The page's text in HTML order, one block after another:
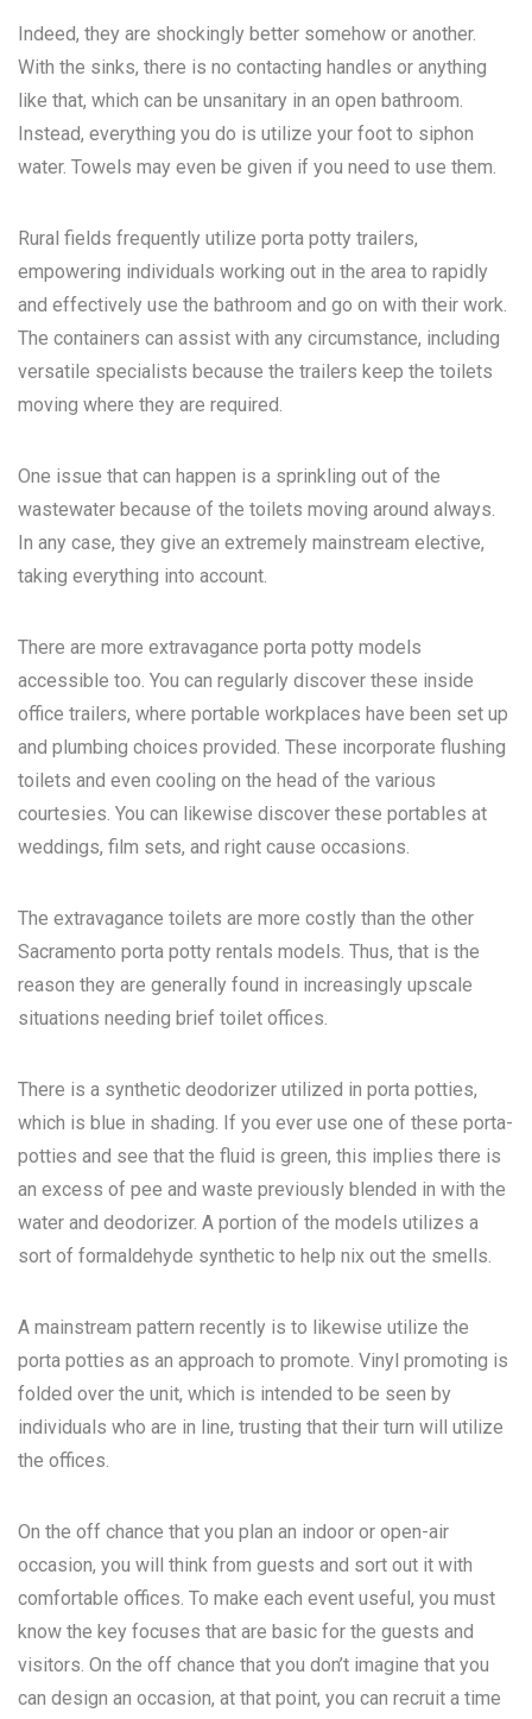
Indeed, they are shockingly better somehow or another.
With the sinks, there is no contacting handles or anything
like that, which can be unsanitary in an open bathroom.
Instead, everything you do is utilize your foot to siphon
water. Towels may even be given if you need to use them.
Rural fields frequently utilize porta potty trailers,
empowering individuals working out in the area to rapidly
and effectively use the bathroom and go on with their work.
The containers can assist with any circumstance, including
versatile specialists because the trailers keep the toilets
moving where they are required.
One issue that can happen is a sprinkling out of the
wastewater because of the toilets moving around always.
In any case, they give an extremely mainstream elective,
taking everything into account.
There are more extravagance porta potty models
accessible too. You can regularly discover these inside
office trailers, where portable workplaces have been set up
and plumbing choices provided. These incorporate flushing
toilets and even cooling on the head of the various
courtesies. You can likewise discover these portables at
weddings, film sets, and right cause occasions.
The extravagance toilets are more costly than the other
Sacramento porta potty rentals models. Thus, that is the
reason they are generally found in increasingly upscale
situations needing brief toilet offices.
There is a synthetic deodorizer utilized in porta potties,
which is blue in shading. If you ever use one of these porta-
potties and see that the fluid is green, this implies there is
an excess of pee and waste previously blended in with the
water and deodorizer. A portion of the models utilizes a
sort of formaldehyde synthetic to help nix out the smells.
A mainstream pattern recently is to likewise utilize the
porta potties as an approach to promote. Vinyl promoting is
folded over the unit, which is intended to be seen by
individuals who are in line, trusting that their turn will utilize
the offices.
On the off chance that you plan an indoor or open-air
occasion, you will think from guests and sort out it with
comfortable offices. To make each event useful, you must
know the key focuses that are basic for the guests and
visitors. On the off chance that you don’t imagine that you
can design an occasion, at that point, you can recruit a time